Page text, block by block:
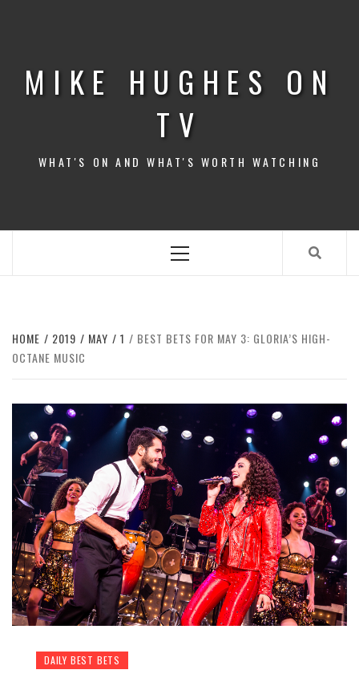
MIKE HUGHES ON
TV
WHAT'S ON AND WHAT'S WORTH WATCHING
Menu
HOME 2019 MAY 1
BEST BETS FOR MAY 3: GLORIA’S HIGH-
OCTANE MUSIC
DAILY BEST BETS